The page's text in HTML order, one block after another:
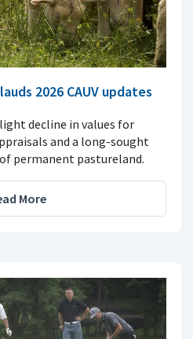
2026 CAUV updates
decline in values for
and a long-sought
permanent pastureland.
More